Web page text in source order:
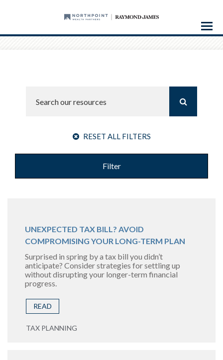
Menu
RESET ALL FILTERS
Filter
UNEXPECTED TAX BILL? AVOID
COMPROMISING YOUR LONG-TERM PLAN
Surprised in spring by a tax bill you didn’t
anticipate? Consider strategies for settling up
without disrupting your longer-term financial
progress.
READ
TAX PLANNING